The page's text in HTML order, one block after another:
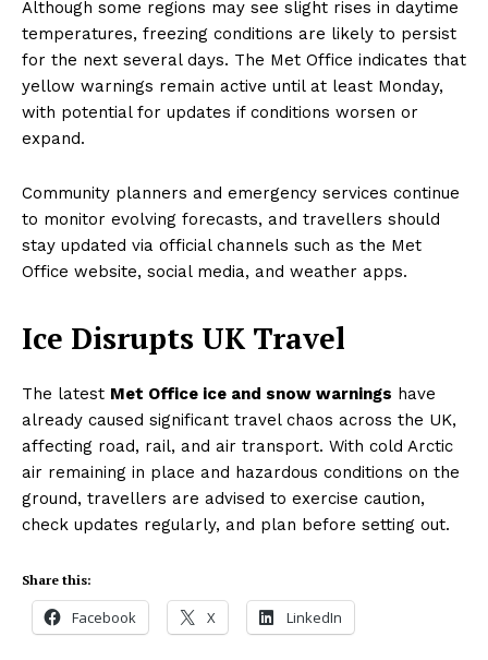
Although some regions may see slight rises in daytime
temperatures, freezing conditions are likely to persist
for the next several days. The Met Office indicates that
yellow warnings remain active until at least Monday,
with potential for updates if conditions worsen or
expand.
Community planners and emergency services continue
to monitor evolving forecasts, and travellers should
stay updated via official channels such as the Met
Office website, social media, and weather apps.
Ice Disrupts UK Travel
The latest Met Office ice and snow warnings have
already caused significant travel chaos across the UK,
affecting road, rail, and air transport. With cold Arctic
air remaining in place and hazardous conditions on the
ground, travellers are advised to exercise caution,
check updates regularly, and plan before setting out.
Share this:
Facebook X LinkedIn